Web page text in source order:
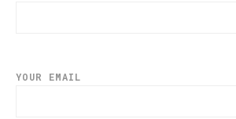
YOUR EMAIL